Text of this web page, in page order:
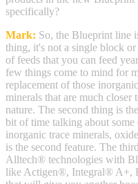
specifically?
Mark: So, the Blueprint line
thing, it's not a single block
of feeds that you can feed
few things come to mind for
replacement of those
minerals that are much
nature. The second thing is
bit of time talking about
inorganic trace minerals,
is the second feature. The
Alltech® technologies with
like Actigen®, Integral® A+,